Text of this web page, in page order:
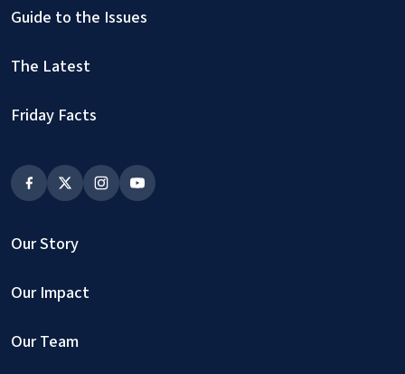
Guide to the Issues
The Latest
Friday Facts
Our Story
Our Impact
Our Team